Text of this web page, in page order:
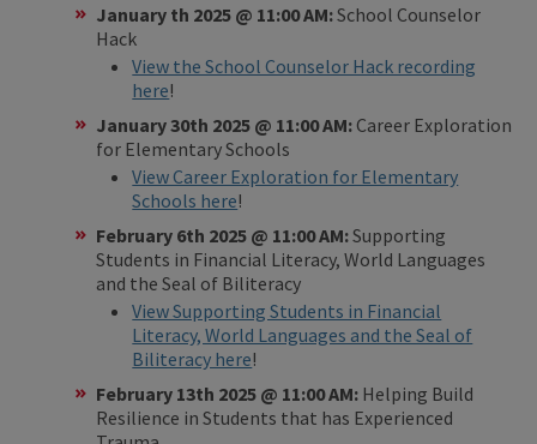
January th 2025 @ 11:00 AM:School Counselor
Hack
View the School Counselor Hack recording
here!
January 30th 2025 @ 11:00 AM: Career Exploration
for Elementary Schools
View Career Exploration for Elementary
Schools here!
February 6th 2025 @ 11:00 AM:Supporting
Students in Financial Literacy, World Languages
and the Seal of Biliteracy
View Supporting Students in Financial
Literacy, World Languages and the Seal of
Biliteracy here!
February 13th 2025 @ 11:00 AM: Helping Build
Resilience in Students that has Experienced